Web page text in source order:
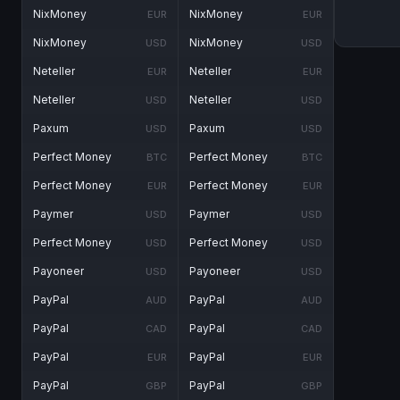
NixMoney EUR
NixMoney USD
Neteller EUR
Neteller USD
Paxum USD
Perfect Money BTC
Perfect Money EUR
Paymer USD
Perfect Money USD
Payoneer USD
PayPal AUD
PayPal CAD
PayPal EUR
PayPal GBP
NixMoney EUR
NixMoney USD
Neteller EUR
Neteller USD
Paxum USD
Perfect Money BTC
Perfect Money EUR
Paymer USD
Perfect Money USD
Payoneer USD
PayPal AUD
PayPal CAD
PayPal EUR
PayPal GBP